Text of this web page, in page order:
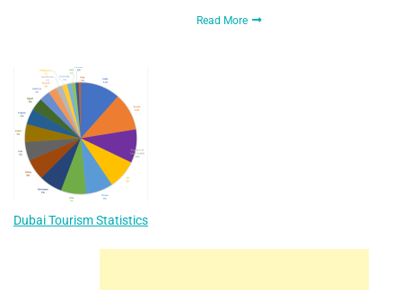
Read More
Dubai Tourism Statistics